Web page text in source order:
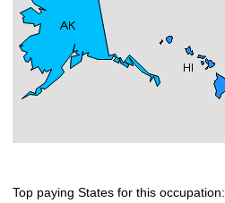
Top paying States for this occupation: